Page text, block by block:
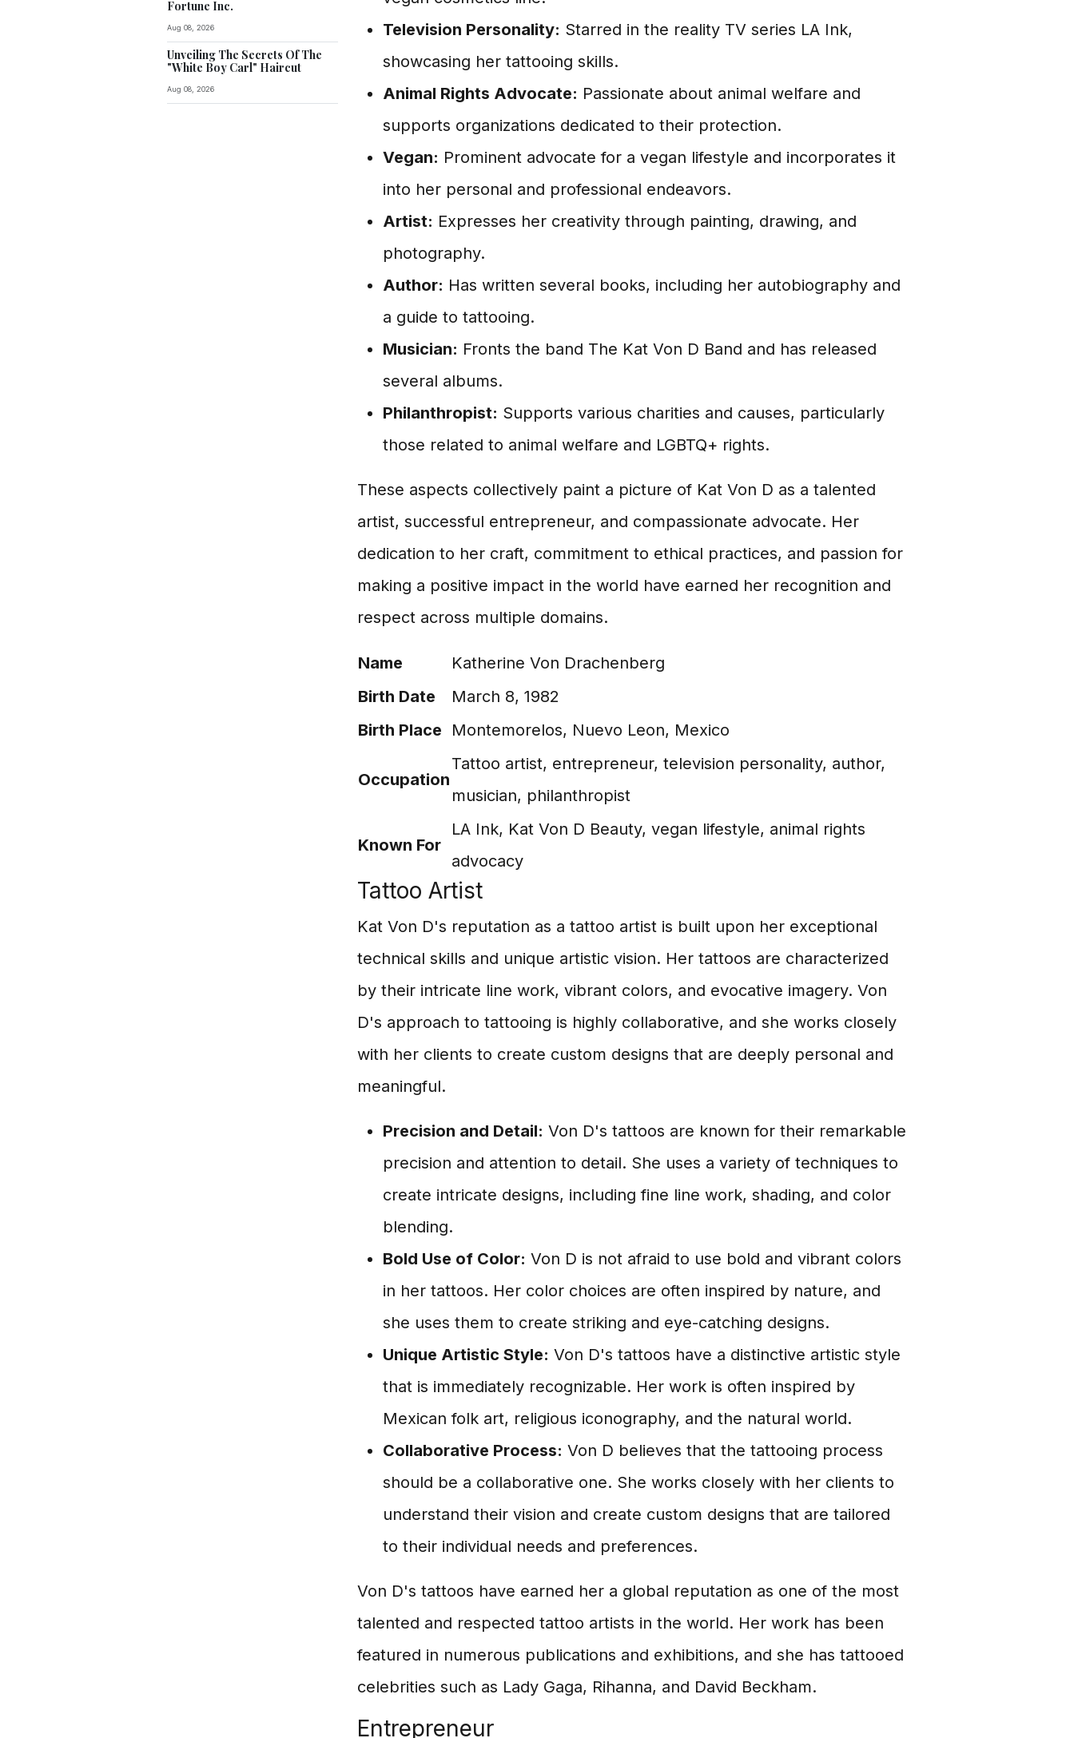
Fortune Inc.
Aug 08, 2026
Unveiling The Secrets Of The
"White Boy Carl" Haircut
Aug 08, 2026
Television Personality: Starred in the reality TV series LA Ink,
showcasing her tattooing skills.
Animal Rights Advocate: Passionate about animal welfare and
supports organizations dedicated to their protection.
Vegan: Prominent advocate for a vegan lifestyle and incorporates it
into her personal and professional endeavors.
Artist: Expresses her creativity through painting, drawing, and
photography.
Author: Has written several books, including her autobiography and
a guide to tattooing.
Musician: Fronts the band The Kat Von D Band and has released
several albums.
Philanthropist: Supports various charities and causes, particularly
those related to animal welfare and LGBTQ+ rights.
These aspects collectively paint a picture of Kat Von D as a talented
artist, successful entrepreneur, and compassionate advocate. Her
dedication to her craft, commitment to ethical practices, and passion for
making a positive impact in the world have earned her recognition and
respect across multiple domains.
Name
Katherine Von Drachenberg
Birth Date
March 8, 1982
Birth Place
Montemorelos, Nuevo Leon, Mexico
Occupation
Tattoo artist, entrepreneur, television personality, author,
musician, philanthropist
Known For
LA Ink, Kat Von D Beauty, vegan lifestyle, animal rights
advocacy
Tattoo Artist
Kat Von D's reputation as a tattoo artist is built upon her exceptional
technical skills and unique artistic vision. Her tattoos are characterized
by their intricate line work, vibrant colors, and evocative imagery. Von
D's approach to tattooing is highly collaborative, and she works closely
with her clients to create custom designs that are deeply personal and
meaningful.
Precision and Detail: Von D's tattoos are known for their remarkable
precision and attention to detail. She uses a variety of techniques to
create intricate designs, including fine line work, shading, and color
blending.
Bold Use of Color: Von D is not afraid to use bold and vibrant colors
in her tattoos. Her color choices are often inspired by nature, and
she uses them to create striking and eye-catching designs.
Unique Artistic Style: Von D's tattoos have a distinctive artistic style
that is immediately recognizable. Her work is often inspired by
Mexican folk art, religious iconography, and the natural world.
Collaborative Process: Von D believes that the tattooing process
should be a collaborative one. She works closely with her clients to
understand their vision and create custom designs that are tailored
to their individual needs and preferences.
Von D's tattoos have earned her a global reputation as one of the most
talented and respected tattoo artists in the world. Her work has been
featured in numerous publications and exhibitions, and she has tattooed
celebrities such as Lady Gaga, Rihanna, and David Beckham.
Entrepreneur